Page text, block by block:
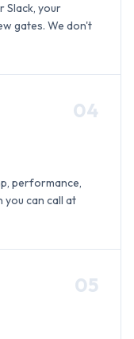
Slack, your
gates. We don't
04
performance,
you can call at
05